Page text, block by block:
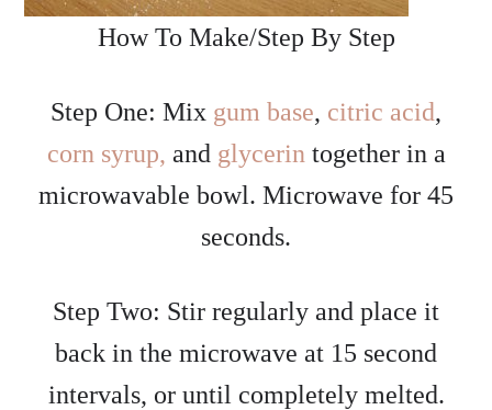
How To Make/Step By Step
Step One: Mix gum base, citric acid,
corn syrup, and glycerin together in a
microwavable bowl. Microwave for 45
seconds.
Step Two: Stir regularly and place it
back in the microwave at 15 second
intervals, or until completely melted.